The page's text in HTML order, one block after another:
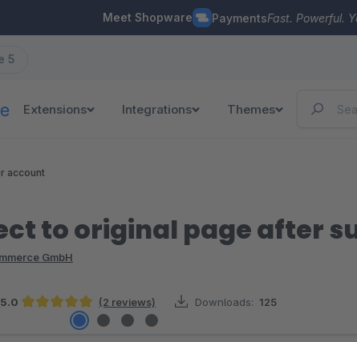
Meet Shopware PaymentsFast. Powerful.
5
Extensions Integrations Themes
account
to original page after
GmbH
5.0
Average rating of 5 out of 5 stars
(2 reviews) Downloads: 125